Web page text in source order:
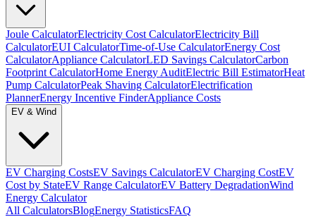
Joule CalculatorElectricity Cost CalculatorElectricity Bill
CalculatorEUI CalculatorTime-of-Use CalculatorEnergy Cost
CalculatorAppliance CalculatorLED Savings CalculatorCarbon
Footprint CalculatorHome Energy AuditElectric Bill EstimatorHeat
Pump CalculatorPeak Shaving CalculatorElectrification
PlannerEnergy Incentive FinderAppliance Costs
EV & Wind
EV Charging CostsEV Savings CalculatorEV Charging CostEV
Cost by StateEV Range CalculatorEV Battery DegradationWind
Energy Calculator
All CalculatorsBlogEnergy StatisticsFAQ